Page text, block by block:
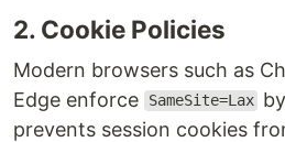
2. Cookie Policies
Modern browsers such as
Edge enforce
SameSite=Lax
prevents session cookies